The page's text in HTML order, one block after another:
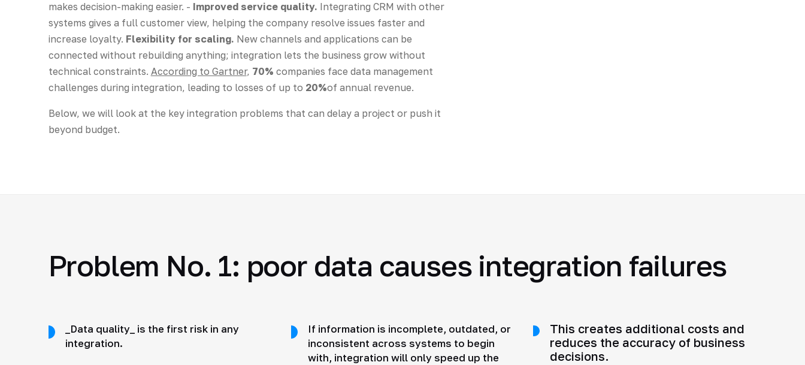
makes decision-making easier. - Improved service quality. Integrating CRM with other
systems gives a full customer view, helping the company resolve issues faster and
increase loyalty. Flexibility for scaling. New channels and applications can be
connected without rebuilding anything; integration lets the business grow without
technical constraints. According to Gartner, 70% companies face data management
challenges during integration, leading to losses of up to 20%of annual revenue.
Below, we will look at the key integration problems that can delay a project or push it
beyond budget.
Problem No. 1: poor data causes integration failures
_Data quality_ is the first risk in any
integration.
If information is incomplete, outdated, or
inconsistent across systems to begin
with, integration will only speed up the
This creates additional costs and
reduces the accuracy of business
decisions.